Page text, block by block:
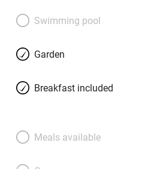
Swimming pool
Garden
Breakfast included
Meals available
Oven